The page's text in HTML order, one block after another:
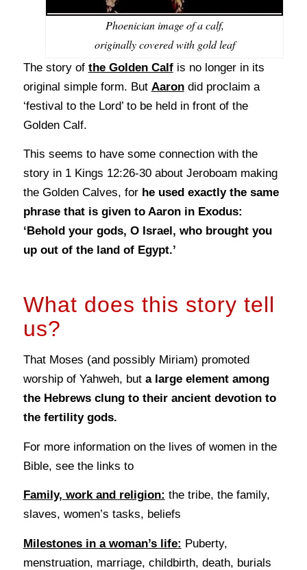
Phoenician image of a calf,
originally covered with gold leaf
The story of the Golden Calfis no longer in its
original simple form. But Aarondid proclaim a
‘festival to the Lord’ to be held in front of the
Golden Calf.
This seems to have some connection with the
story in 1 Kings 12:26-30 about Jeroboam making
the Golden Calves, for he used exactly the same
phrase that is given to Aaron in Exodus:
‘Behold your gods, O Israel, who brought you
up out of the land of Egypt.’
What does this story tell
us?
That Moses (and possibly Miriam) promoted
worship of Yahweh, but a large element among
the Hebrews clung to their ancient devotion to
the fertility gods.
For more information on the lives of women in the
Bible, see the links to
Family, work and religion: the tribe, the family,
slaves, women’s tasks, beliefs
Milestones in a woman’s life: Puberty,
menstruation, marriage, childbirth, death, burials